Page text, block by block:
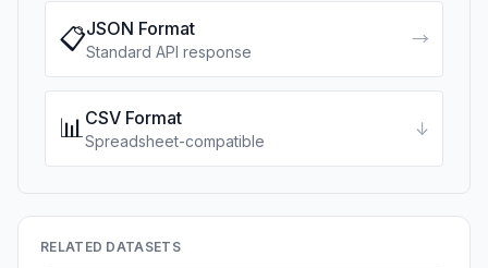
📋JSON Format
Standard API response
→
📊CSV Format
Spreadsheet-compatible
↓
RELATED DATASETS